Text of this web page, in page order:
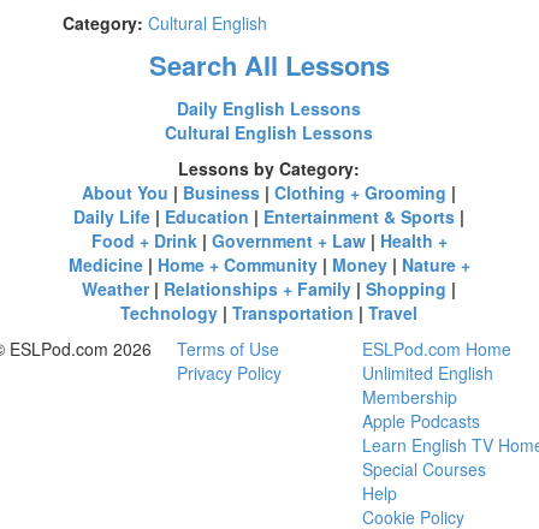
Category: Cultural English
Search All Lessons
Daily English Lessons
Cultural English Lessons
Lessons by Category:
About You | Business |Clothing + Grooming |
Daily Life | Education | Entertainment & Sports |
Food + Drink| Government + Law| Health +
Medicine| Home + Community| Money| Nature +
Weather| Relationships + Family |Shopping |
Technology |Transportation |Travel
ESLPod.com 2026
Terms of Use
Privacy Policy
ESLPod.com Home
Unlimited English
Membership
Apple Podcasts
Learn English TV
Special Courses
Help
Cookie Policy